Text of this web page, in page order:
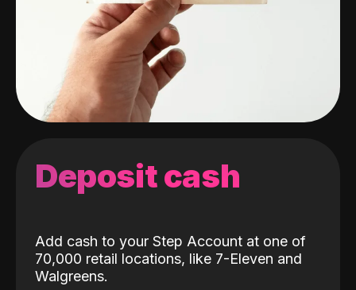
Deposit cash
Add cash to your Step Account at one of
70,000 retail locations, like 7-Eleven and
Walgreens.